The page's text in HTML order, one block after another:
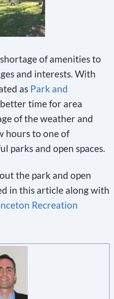
of amenities to
and interests. With
as Park and
better time for area
of the weather and
hours to one of
parks and open spaces.
the park and open
in this article along with
Recreation